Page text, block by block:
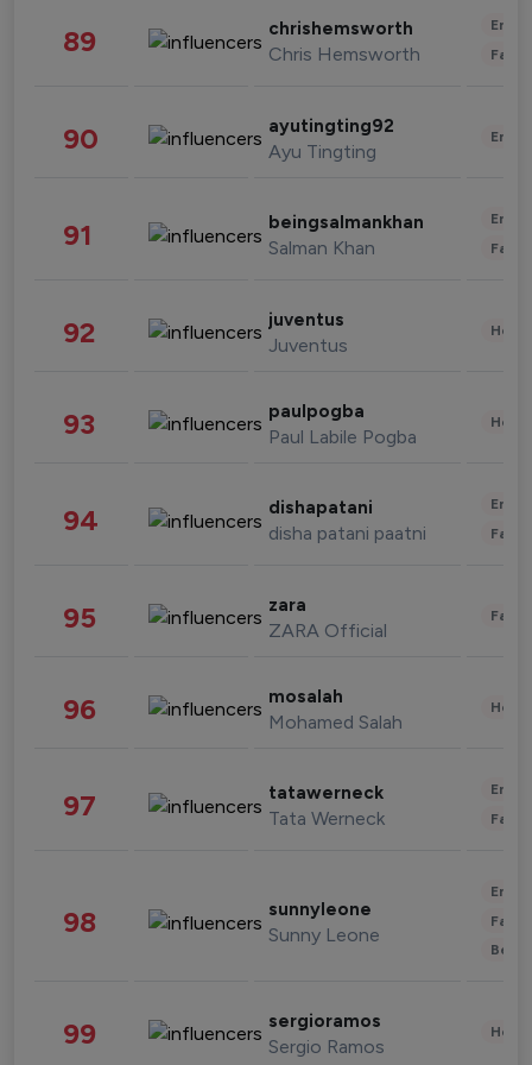
89 chrishemsworth
Chris Hemsworth
90 ayutingting92
Ayu Tingting
91 beingsalmankhan
Salman Khan
92 juventus
Juventus
93 paulpogba
Paul Labile Pogba
94 dishapatani
disha patani paatni
95 zara
ZARA Official
96 mosalah
Mohamed Salah
97 tatawerneck
Tata Werneck
98 sunnyleone
Sunny Leone
99 sergioramos
Sergio Ramos